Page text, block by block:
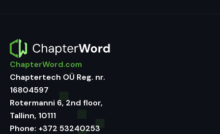
ChapterWord.com
Chaptertech OÜ Reg. nr.
16804597
Rotermanni 6, 2nd floor,
Tallinn, 10111
Phone: +372 53240253